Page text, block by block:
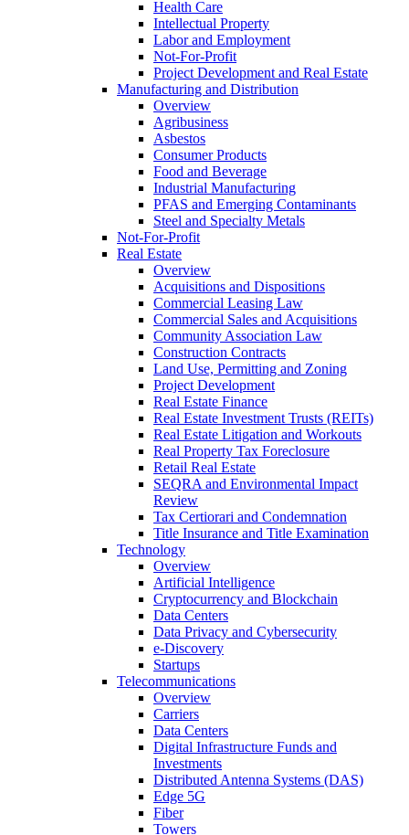
Health Care
Intellectual Property
Labor and Employment
Not-For-Profit
Project Development and Real Estate
Manufacturing and Distribution
Overview
Agribusiness
Asbestos
Consumer Products
Food and Beverage
Industrial Manufacturing
PFAS and Emerging Contaminants
Steel and Specialty Metals
Not-For-Profit
Real Estate
Overview
Acquisitions and Dispositions
Commercial Leasing Law
Commercial Sales and Acquisitions
Community Association Law
Construction Contracts
Land Use, Permitting and Zoning
Project Development
Real Estate Finance
Real Estate Investment Trusts (REITs)
Real Estate Litigation and Workouts
Real Property Tax Foreclosure
Retail Real Estate
SEQRA and Environmental Impact
Review
Tax Certiorari and Condemnation
Title Insurance and Title Examination
Technology
Overview
Artificial Intelligence
Cryptocurrency and Blockchain
Data Centers
Data Privacy and Cybersecurity
e-Discovery
Startups
Telecommunications
Overview
Carriers
Data Centers
Digital Infrastructure Funds and
Investments
Distributed Antenna Systems (DAS)
Edge 5G
Fiber
Towers